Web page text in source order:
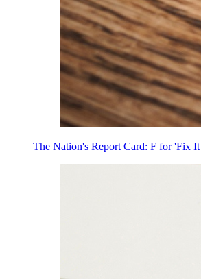
The Nation's Report Card: F for 'Fix